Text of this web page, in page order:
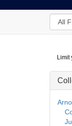
Search
in
Limit